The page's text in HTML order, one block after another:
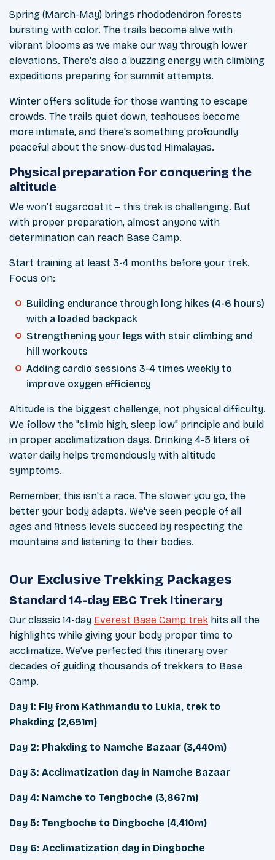
Spring (March-May) brings rhododendron forests
bursting with color. The trails become alive with
vibrant blooms as we make our way through lower
elevations. There's also a buzzing energy with climbing
expeditions preparing for summit attempts.
Winter offers solitude for those wanting to escape
crowds. The trails quiet down, teahouses become
more intimate, and there's something profoundly
peaceful about the snow-dusted Himalayas.
Physical preparation for conquering the
altitude
We won't sugarcoat it – this trek is challenging. But
with proper preparation, almost anyone with
determination can reach Base Camp.
Start training at least 3-4 months before your trek.
Focus on:
Building endurance through long hikes (4-6 hours)
with a loaded backpack
Strengthening your legs with stair climbing and
hill workouts
Adding cardio sessions 3-4 times weekly to
improve oxygen efficiency
Altitude is the biggest challenge, not physical difficulty.
We follow the "climb high, sleep low" principle and build
in proper acclimatization days. Drinking 4-5 liters of
water daily helps tremendously with altitude
symptoms.
Remember, this isn't a race. The slower you go, the
better your body adapts. We've seen people of all
ages and fitness levels succeed by respecting the
mountains and listening to their bodies.
Our Exclusive Trekking Packages
Standard 14-day EBC Trek Itinerary
Our classic 14-day Everest Base Camp trek hits all the
highlights while giving your body proper time to
acclimatize. We've perfected this itinerary over
decades of guiding thousands of trekkers to Base
Camp.
Day 1: Fly from Kathmandu to Lukla, trek to
Phakding (2,651m)
Day 2: Phakding to Namche Bazaar (3,440m)
Day 3: Acclimatization day in Namche Bazaar
Day 4: Namche to Tengboche (3,867m)
Day 5: Tengboche to Dingboche (4,410m)
Day 6: Acclimatization day in Dingboche